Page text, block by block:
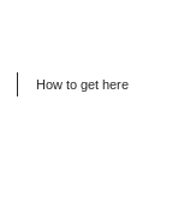
How to get here